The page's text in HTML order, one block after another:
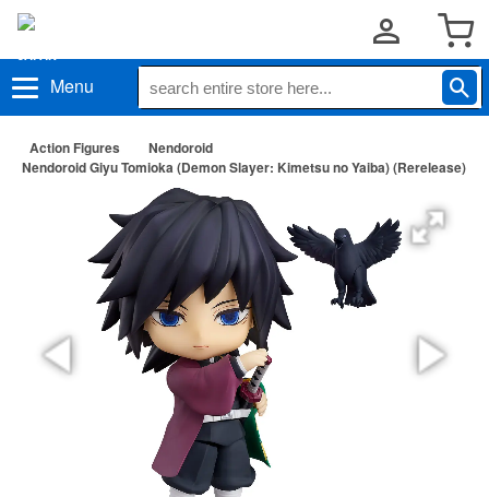
Menu
Action Figures
Nendoroid
Nendoroid Giyu Tomioka (Demon Slayer: Kimetsu no Yaiba) (Rerelease)